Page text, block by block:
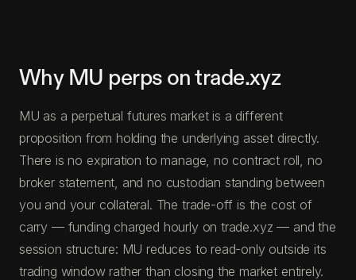
Why MU perps on trade.xyz
MU as a perpetual futures market is a different
proposition from holding the underlying asset directly.
There is no expiration to manage, no contract roll, no
broker statement, and no custodian standing between
you and your collateral. The trade-off is the cost of
carry — funding charged hourly on trade.xyz — and the
session structure: MU reduces to read-only outside its
trading window rather than closing the market entirely.